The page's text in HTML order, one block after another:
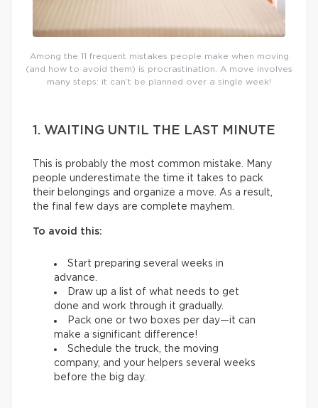
Among the 11 frequent mistakes people make when moving
(and how to avoid them) is procrastination. A move involves
many steps: it can’t be planned over a single week!
1. WAITING UNTIL THE LAST MINUTE
This is probably the most common mistake. Many
people underestimate the time it takes to pack
their belongings and organize a move. As a result,
the final few days are complete mayhem.
To avoid this:
Start preparing several weeks in
advance.
Draw up a list of what needs to get
done and work through it gradually.
Pack one or two boxes per day—it can
make a significant difference!
Schedule the truck, the moving
company, and your helpers several weeks
before the big day.